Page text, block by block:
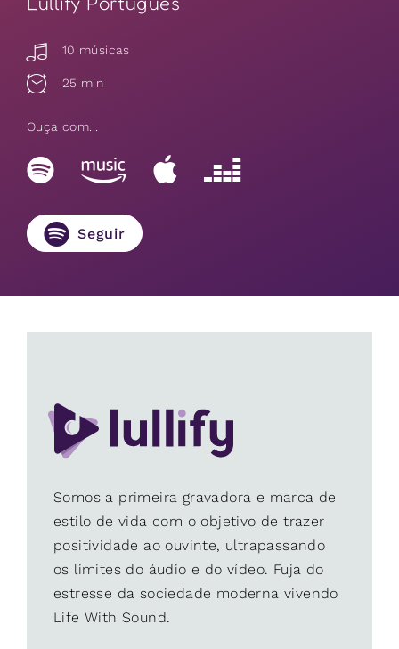
10 músicas
25 min
Ouça com...
Seguir
Somos a primeira gravadora e marca de
estilo de vida com o objetivo de trazer
positividade ao ouvinte, ultrapassando
os limites do áudio e do vídeo. Fuja do
estresse da sociedade moderna vivendo
Life With Sound.